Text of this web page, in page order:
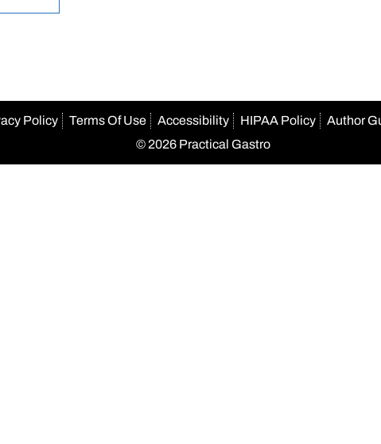
Policy Terms Of Use Accessibility HIPAA Policy Author
© 2026 Practical Gastro